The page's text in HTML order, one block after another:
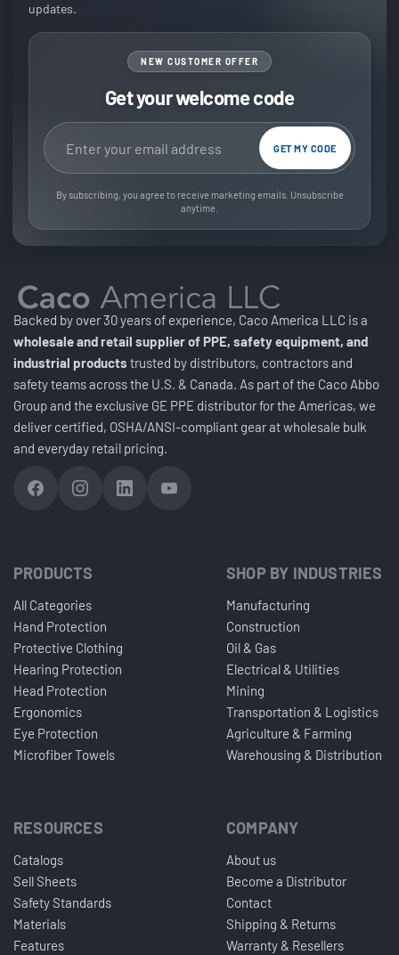
updates.
NEW CUSTOMER OFFER
Get your welcome code
Email address
GET MY CODE
By subscribing, you agree to receive marketing emails. Unsubscribe
anytime.
Backed by over 30 years of experience, Caco America LLC is a
wholesale and retail supplier of PPE, safety equipment, and
industrial products trusted by distributors, contractors and
safety teams across the U.S. & Canada. As part of the Caco Abbo
Group and the exclusive GE PPE distributor for the Americas, we
deliver certified, OSHA/ANSI-compliant gear at wholesale bulk
and everyday retail pricing.
PRODUCTS
All Categories
Hand Protection
Protective Clothing
Hearing Protection
Head Protection
Ergonomics
Eye Protection
Microfiber Towels
SHOP BY INDUSTRIES
Manufacturing
Construction
Oil & Gas
Electrical & Utilities
Mining
Transportation & Logistics
Agriculture & Farming
Warehousing & Distribution
RESOURCES
Catalogs
Sell Sheets
Safety Standards
Materials
Features
COMPANY
About us
Become a Distributor
Contact
Shipping & Returns
Warranty & Resellers